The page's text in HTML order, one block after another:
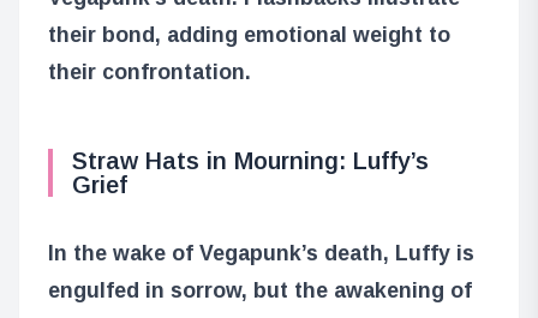
their bond, adding emotional weight to
their confrontation.
Straw Hats in Mourning: Luffy’s
Grief
In the wake of Vegapunk’s death, Luffy is
engulfed in sorrow, but the awakening of